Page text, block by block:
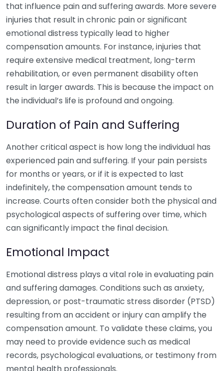
that influence pain and suffering awards. More severe
injuries that result in chronic pain or significant
emotional distress typically lead to higher
compensation amounts. For instance, injuries that
require extensive medical treatment, long-term
rehabilitation, or even permanent disability often
result in larger awards. This is because the impact on
the individual’s life is profound and ongoing.
Duration of Pain and Suffering
Another critical aspect is how long the individual has
experienced pain and suffering. If your pain persists
for months or years, or if it is expected to last
indefinitely, the compensation amount tends to
increase. Courts often consider both the physical and
psychological aspects of suffering over time, which
can significantly impact the final decision.
Emotional Impact
Emotional distress plays a vital role in evaluating pain
and suffering damages. Conditions such as anxiety,
depression, or post-traumatic stress disorder (PTSD)
resulting from an accident or injury can amplify the
compensation amount. To validate these claims, you
may need to provide evidence such as medical
records, psychological evaluations, or testimony from